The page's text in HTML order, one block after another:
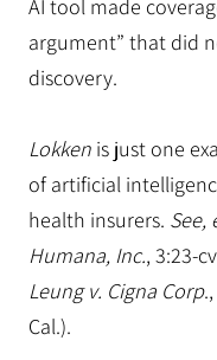
AI tool made
argument” that did
discovery.
Lokken is just one
of artificial
health insurers. See,
Humana, Inc., 3:23-
Leung v. Cigna Corp
Cal.).